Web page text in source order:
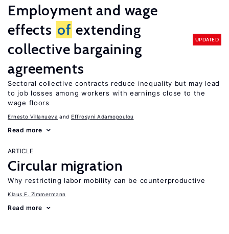
Employment and wage
effects of extending
collective bargaining
agreements
UPDATED
Sectoral collective contracts reduce inequality but may lead
to job losses among workers with earnings close to the
wage floors
Ernesto Villanueva Effrosyni Adamopoulou
Read more
ARTICLE
Circular migration
Why restricting labor mobility can be counterproductive
Klaus F. Zimmermann
Read more